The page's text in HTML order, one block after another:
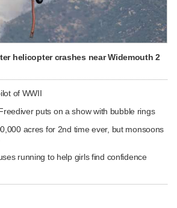
helicopter crashes near Widemouth 2
of WWII
puts on a show with bubble rings
acres for 2nd time ever, but monsoons
running to help girls find confidence